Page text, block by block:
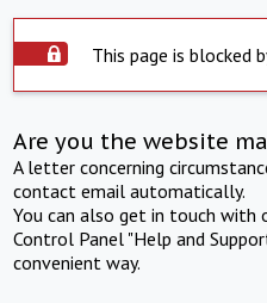
This page is blocked
Are you the website
A letter concerning
contact email automatically.
You can also get in touch with
Control Panel "Help and
convenient way.